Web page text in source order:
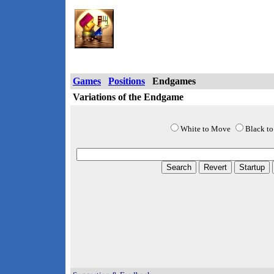
Games Positions
Endgames
Variations of the Endgame
White to Move Black